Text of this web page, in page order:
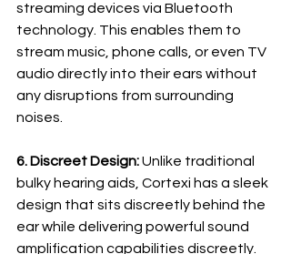
streaming devices via Bluetooth
technology. This enables them to
stream music, phone calls, or even TV
audio directly into their ears without
any disruptions from surrounding
noises.
6. Discreet Design: Unlike traditional
bulky hearing aids, Cortexi has a sleek
design that sits discreetly behind the
ear while delivering powerful sound
amplification capabilities discreetly.